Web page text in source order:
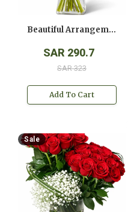
Beautiful Arrangement
SAR 290.7
SAR 323
Add To Cart
Sale